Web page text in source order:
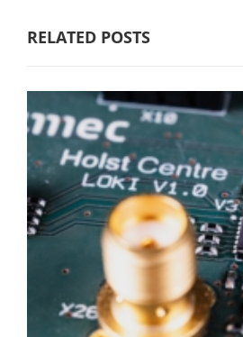
RELATED POSTS